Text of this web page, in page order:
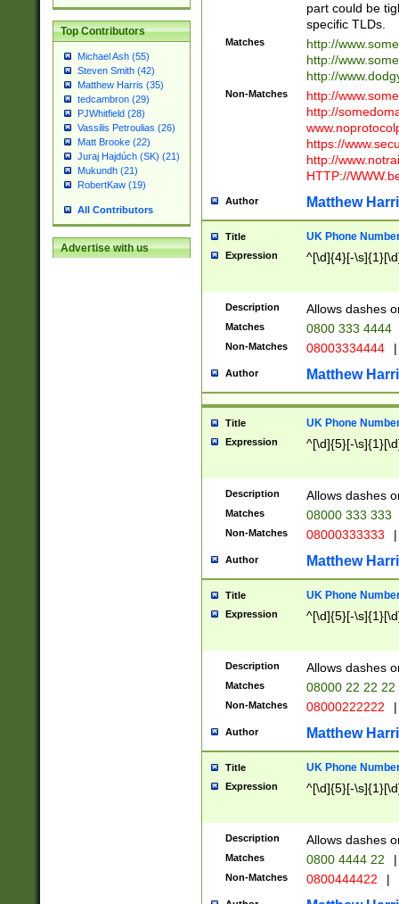
Top Contributors
Michael Ash (55)
Steven Smith (42)
Matthew Harris (35)
tedcambron (29)
PJWhitfield (28)
Vassilis Petroulias (26)
Matt Brooke (22)
Juraj Hajdúch (SK) (21)
Mukundh (21)
RobertKaw (19)
All Contributors
Advertise with us
part could be
specific TLDs.
Matches
http://
http://
http://
Non-Matches
http://
http://
https://
http://
HTTP://
Author Matthew
Title UK Phone
Expression ^[\d]{4}[-
Description Allows dashes
Matches 0800 333 4444
Non-Matches 08003334444 |
Author Matthew
Title UK Phone
Expression ^[\d]{5}[-
Description Allows dashes
Matches 08000 333 333
Non-Matches 08000333333 |
Author Matthew
Title UK Phone
Expression ^[\d]{5}[-
Description Allows dashes
Matches 08000 22 22 22
Non-Matches 08000222222 |
Author Matthew
Title UK Phone
Expression ^[\d]{5}[-
Description Allows dashes
Matches 0800 4444 22 |
Non-Matches 0800444422 |